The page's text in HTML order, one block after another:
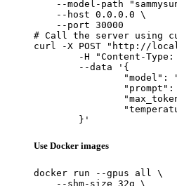
--model-path
    --host 0.0.0.0 \
    --port 30000
# Call the server using
curl -X POST "http://
	}'
Use Docker images
docker run --gpus all \
    --shm-size 32g \